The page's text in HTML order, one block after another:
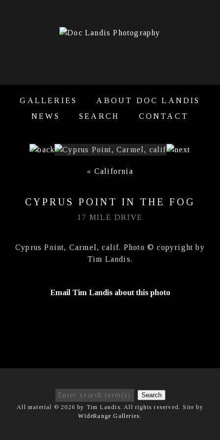
GALLERIES
ABOUT DOC LANDIS
NEWS
SEARCH CONTACT
« California
CYPRUS POINT IN THE FOG
17 MILE DRIVE
Cyprus Point, Carmel, calif. Photo © copyright by
Tim Landis.
Email Tim Landis about this photo
Search
All material © 2026 by Tim Landis. All rights reserved. Site by
WideRange Galleries.